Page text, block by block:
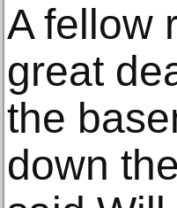
A fellow
great
the
down